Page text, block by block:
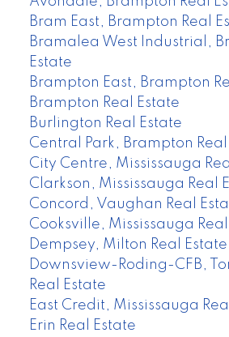
Bram East, Brampton Real
Bramalea West Industrial,
Estate
Brampton East, Brampton
Brampton Real Estate
Burlington Real Estate
Central Park, Brampton Real
City Centre, Mississauga
Clarkson, Mississauga Real
Concord, Vaughan Real
Cooksville, Mississauga
Dempsey, Milton Real Estate
Downsview-Roding-CFB,
Real Estate
East Credit, Mississauga
Erin Real Estate